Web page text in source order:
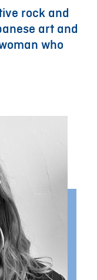
rock and
art and
who